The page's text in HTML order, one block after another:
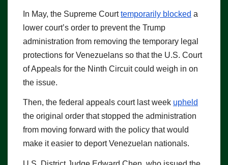
In May, the Supreme Courttemporarily blocked a
lower court’s order to prevent the Trump
administration from removing the temporary legal
protections for Venezuelans so that the U.S. Court
of Appeals for the Ninth Circuit could weigh in on
the issue.
Then, the federal appeals court last week upheld
the original order that stopped the administration
from moving forward with the policy that would
make it easier to deport Venezuelan nationals.